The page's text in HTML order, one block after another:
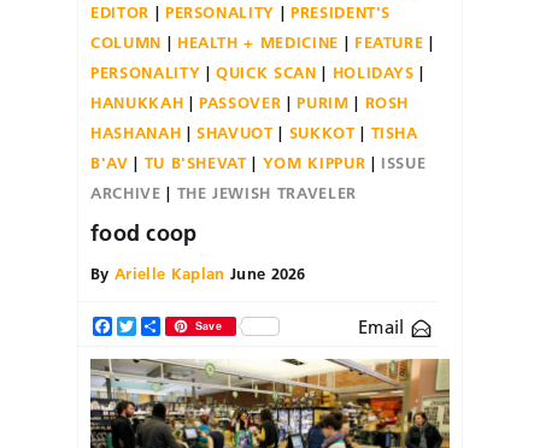
EDITOR
PERSONALITY
PRESIDENT'S
COLUMN
HEALTH + MEDICINE
FEATURE
PERSONALITY
QUICK SCAN
HOLIDAYS
HANUKKAH
PASSOVER PURIM
ROSH
HASHANAH
SHAVUOT SUKKOT
TISHA
B'AV
TU B'SHEVAT YOM KIPPUR
ISSUE
ARCHIVE
THE JEWISH TRAVELER
food coop
By Arielle Kaplan June 2026
Facebook
TwitterShareSave Email